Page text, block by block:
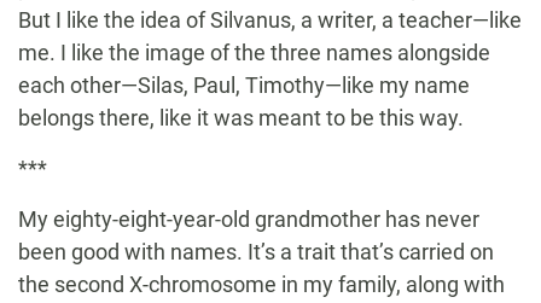
But I like the idea of Silvanus, a writer, a teacher—like
me. I like the image of the three names alongside
each other—Silas, Paul, Timothy—like my name
belongs there, like it was meant to be this way.
***
My eighty-eight-year-old grandmother has never
been good with names. It’s a trait that’s carried on
the second X-chromosome in my family, along with